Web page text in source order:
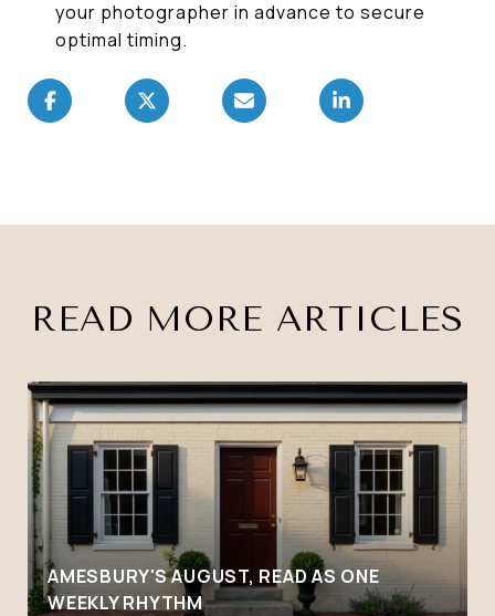
your photographer in advance to secure
optimal timing.
READ MORE ARTICLES
AMESBURY'S AUGUST, READ AS ONE
WEEKLY RHYTHM